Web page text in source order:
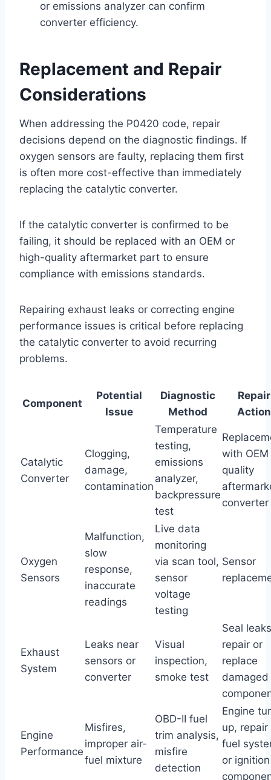
or emissions analyzer can confirm
converter efficiency.
Replacement and Repair
Considerations
When addressing the P0420 code, repair
decisions depend on the diagnostic findings. If
oxygen sensors are faulty, replacing them first
is often more cost-effective than immediately
replacing the catalytic converter.
If the catalytic converter is confirmed to be
failing, it should be replaced with an OEM or
high-quality aftermarket part to ensure
compliance with emissions standards.
Repairing exhaust leaks or correcting engine
performance issues is critical before replacing
the catalytic converter to avoid recurring
problems.
Component
Potential
Issue
Diagnostic
Method
Repair
Action
Catalytic
Converter
Clogging,
damage,
contamination
Temperature
testing,
emissions
analyzer,
backpressure
test
with OEM
quality
converter
Oxygen
Sensors
Malfunction,
slow
response,
inaccurate
readings
Live data
monitoring
via scan tool,
sensor
voltage
testing
Sensor
Exhaust
System
Leaks near
sensors or
converter
Visual
inspection,
smoke test
Seal
repair or
replace
damaged
Engine
Performance
Misfires,
improper air-
fuel mixture
OBD-II fuel
trim analysis,
misfire
detection
Engine
up, repair
fuel
or ignition